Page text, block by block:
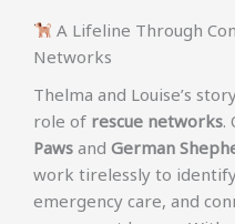
A Lifeline Through
Networks
Thelma and Louise’s
role of rescue networks.
Paws and German
work tirelessly to
emergency care, and